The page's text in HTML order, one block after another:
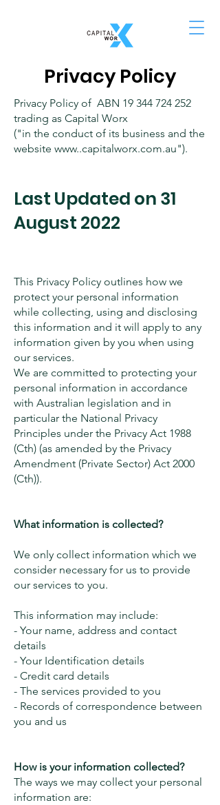
Privacy Policy
Privacy Policy of ABN 19 344 724 252
trading as Capital Worx
("in the conduct of its business and the
website www..capitalworx.com.au").
Last Updated on 31
August 2022
This Privacy Policy outlines how we
protect your personal information
while collecting, using and disclosing
this information and it will apply to any
information given by you when using
our services.
We are committed to protecting your
personal information in accordance
with Australian legislation and in
particular the National Privacy
Principles under the Privacy Act 1988
(Cth) (as amended by the Privacy
Amendment (Private Sector) Act 2000
(Cth)).
What information is collected?
We only collect information which we
consider necessary for us to provide
our services to you.
This information may include:
- Your name, address and contact
details
- Your Identification details
- Credit card details
- The services provided to you
- Records of correspondence between
you and us
How is your information collected?
The ways we may collect your personal
information are: